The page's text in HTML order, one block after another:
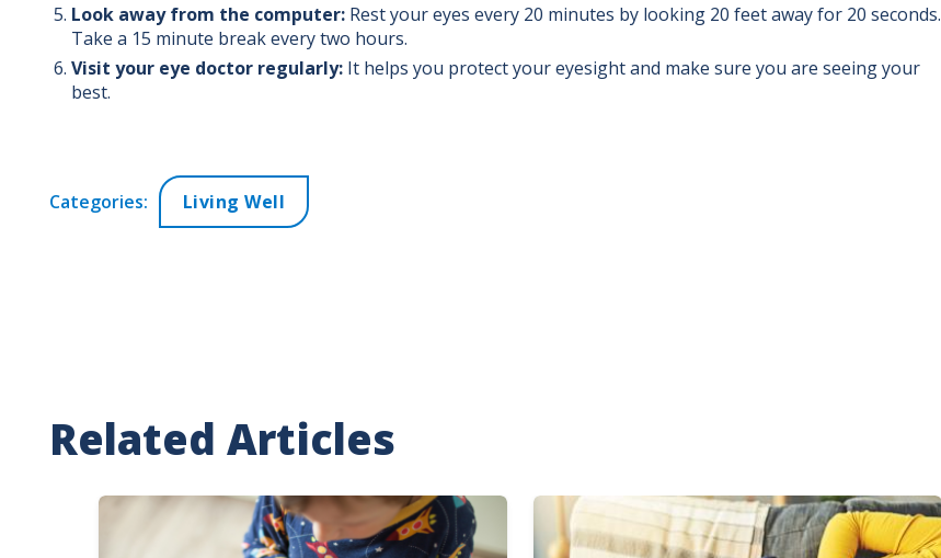
Look away from the computer:Rest your eyes every 20 minutes by looking 20 feet away for 20 seconds.
Take a 15 minute break every two hours.
Visit your eye doctor regularly:It helps you protect your eyesight and make sure you are seeing your
best.
Categories: Living Well
Related Articles
Image Image